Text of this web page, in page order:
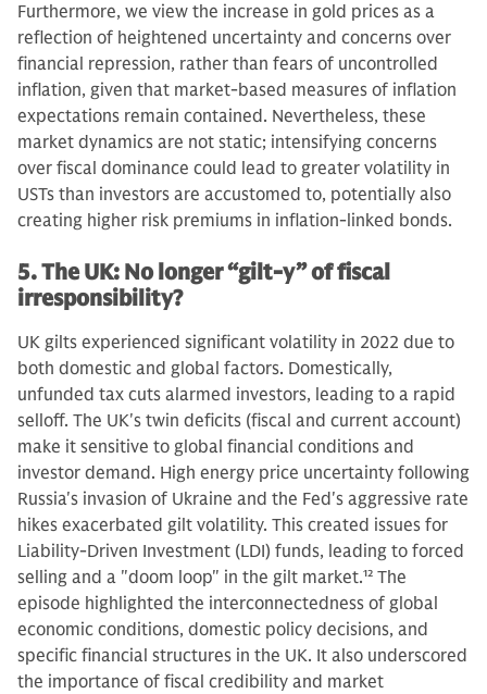
Furthermore, we view the increase in gold prices as a
reflection of heightened uncertainty and concerns over
financial repression, rather than fears of uncontrolled
inflation, given that market-based measures of inflation
expectations remain contained. Nevertheless, these
market dynamics are not static; intensifying concerns
over fiscal dominance could lead to greater volatility in
USTs than investors are accustomed to, potentially also
creating higher risk premiums in inflation-linked bonds.
5. The UK: No longer “gilt-y” of fiscal
irresponsibility?
UK gilts experienced significant volatility in 2022 due to
both domestic and global factors. Domestically,
unfunded tax cuts alarmed investors, leading to a rapid
selloff. The UK's twin deficits (fiscal and current account)
make it sensitive to global financial conditions and
investor demand. High energy price uncertainty following
Russia's invasion of Ukraine and the Fed's aggressive rate
hikes exacerbated gilt volatility. This created issues for
Liability-Driven Investment (LDI) funds, leading to forced
selling and a "doom loop" in the gilt market.12 The
episode highlighted the interconnectedness of global
economic conditions, domestic policy decisions, and
specific financial structures in the UK. It also underscored
the importance of fiscal credibility and market